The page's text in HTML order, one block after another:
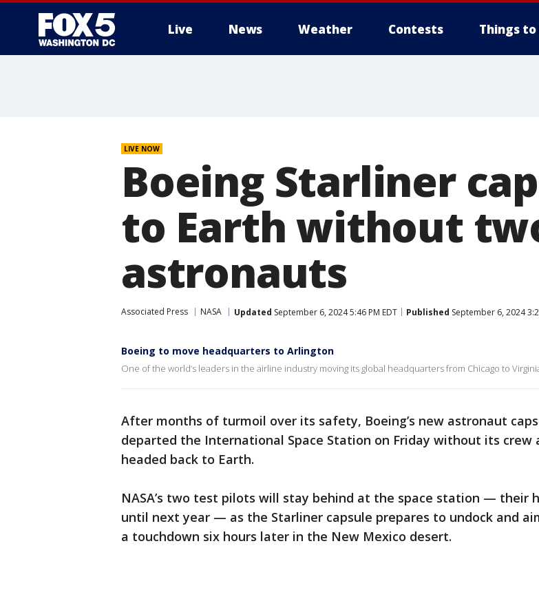
Live News Weather Contests Things to
LIVE NOW
Boeing Starliner
to Earth without
astronauts
Associated Press NASA Updated September 6, 2024 5:46 PM EDT Published September 6, 2024
Boeing to move headquarters to Arlington
One of the world’s leaders in the airline industry moving its global headquarters from Chicago to
After months of turmoil over its safety, Boeing’s new astronaut
departed the International Space Station on Friday without its crew
headed back to Earth.
NASA’s two test pilots will stay behind at the space station — their
until next year — as the Starliner capsule prepares to undock and
a touchdown six hours later in the New Mexico desert.